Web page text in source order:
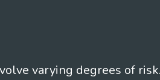
varying degrees of